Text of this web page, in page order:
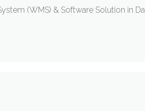
(WMS) & Software Solution in